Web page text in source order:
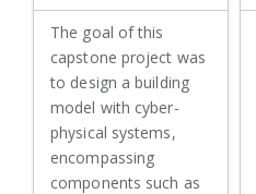
The goal of this
capstone project was
to design a building
model with cyber-
physical systems,
encompassing
components such as